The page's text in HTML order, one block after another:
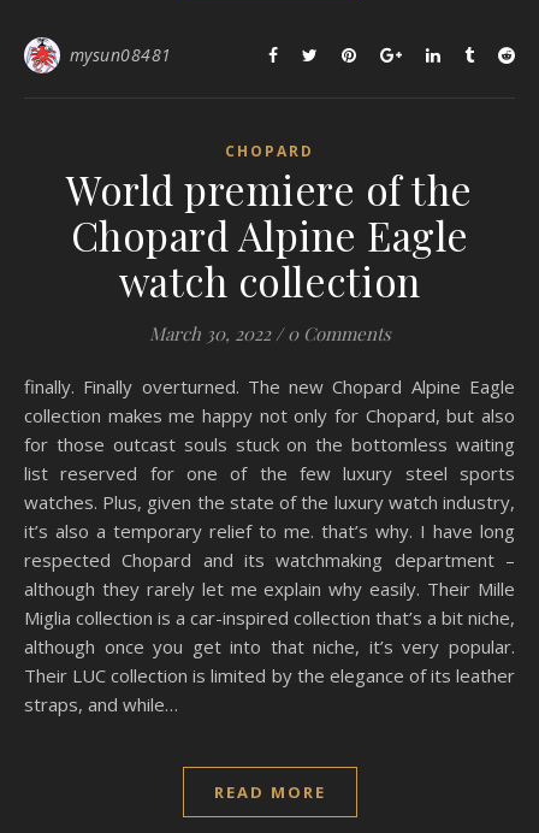
mysun08481
CHOPARD
World premiere of the
Chopard Alpine Eagle
watch collection
March 30, 2022 / 0 Comments
finally. Finally overturned. The new Chopard Alpine Eagle
collection makes me happy not only for Chopard, but also
for those outcast souls stuck on the bottomless waiting
list reserved for one of the few luxury steel sports
watches. Plus, given the state of the luxury watch industry,
it’s also a temporary relief to me. that’s why. I have long
respected Chopard and its watchmaking department –
although they rarely let me explain why easily. Their Mille
Miglia collection is a car-inspired collection that’s a bit niche,
although once you get into that niche, it’s very popular.
Their LUC collection is limited by the elegance of its leather
straps, and while…
READ MORE